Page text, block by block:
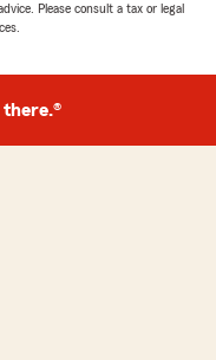
service. It's
best support
else we
hesitate to
Please consult a tax or legal
there.®